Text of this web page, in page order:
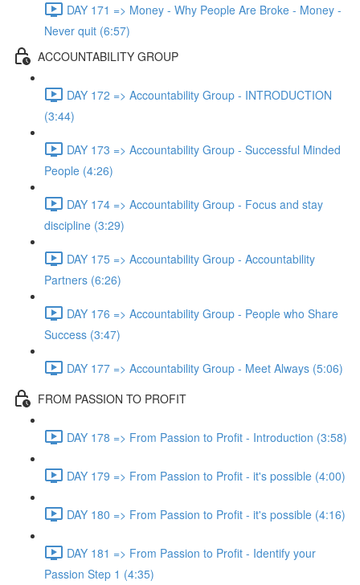
DAY 171 => Money - Why People Are Broke - Money -
Never quit (6:57)
ACCOUNTABILITY GROUP
DAY 172 => Accountability Group - INTRODUCTION
(3:44)
DAY 173 => Accountability Group - Successful Minded
People (4:26)
DAY 174 => Accountability Group - Focus and stay
discipline (3:29)
DAY 175 => Accountability Group - Accountability
Partners (6:26)
DAY 176 => Accountability Group - People who Share
Success (3:47)
DAY 177 => Accountability Group - Meet Always (5:06)
FROM PASSION TO PROFIT
DAY 178 => From Passion to Profit - Introduction (3:58)
DAY 179 => From Passion to Profit - it's possible (4:00)
DAY 180 => From Passion to Profit - it's possible (4:16)
DAY 181 => From Passion to Profit - Identify your
Passion Step 1 (4:35)